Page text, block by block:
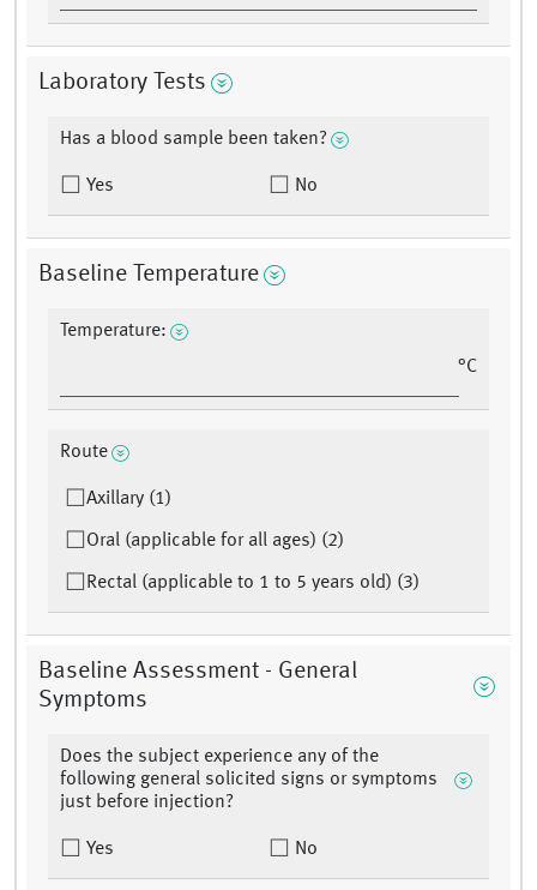
Laboratory Tests
Has a blood sample been taken?
Yes No
Baseline Temperature
Temperature:
°C
Route
Axillary (1)
Oral (applicable for all ages) (2)
Rectal (applicable to 1 to 5 years old) (3)
Baseline Assessment - General
Symptoms
Does the subject experience any of the
following general solicited signs or symptoms
just before injection?
Yes No